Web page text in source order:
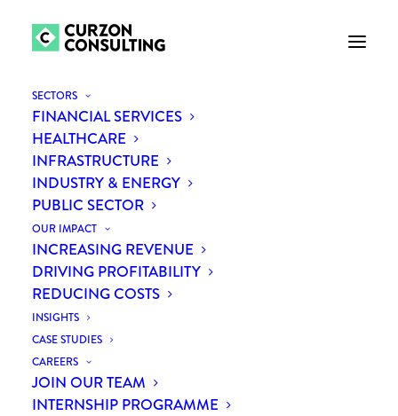
SECTORS
FINANCIAL SERVICES
HEALTHCARE
INFRASTRUCTURE
INDUSTRY & ENERGY
PUBLIC SECTOR
OUR IMPACT
INCREASING REVENUE
DRIVING PROFITABILITY
REDUCING COSTS
INSIGHTS
CASE STUDIES
CAREERS
JOIN OUR TEAM
INTERNSHIP PROGRAMME
COVID-19: what we're
doing to keep our clients
and people safe